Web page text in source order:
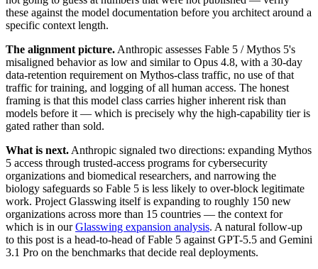
these against the model documentation before you architect around a
specific context length.
The alignment picture. Anthropic assesses Fable 5 / Mythos 5's
misaligned behavior as low and similar to Opus 4.8, with a 30-day
data-retention requirement on Mythos-class traffic, no use of that
traffic for training, and logging of all human access. The honest
framing is that this model class carries higher inherent risk than
models before it — which is precisely why the high-capability tier is
gated rather than sold.
What is next. Anthropic signaled two directions: expanding Mythos
5 access through trusted-access programs for cybersecurity
organizations and biomedical researchers, and narrowing the
biology safeguards so Fable 5 is less likely to over-block legitimate
work. Project Glasswing itself is expanding to roughly 150 new
organizations across more than 15 countries — the context for
which is in our Glasswing expansion analysis. A natural follow-up
to this post is a head-to-head of Fable 5 against GPT-5.5 and Gemini
3.1 Pro on the benchmarks that decide real deployments.